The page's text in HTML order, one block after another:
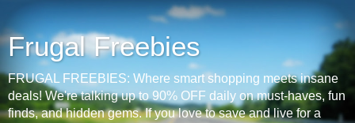
Frugal Freebies
FRUGAL FREEBIES: Where smart shopping meets insane
deals! We're talking up to 90% OFF daily on must-haves, fun
finds, and hidden gems. If you love to save and live for a